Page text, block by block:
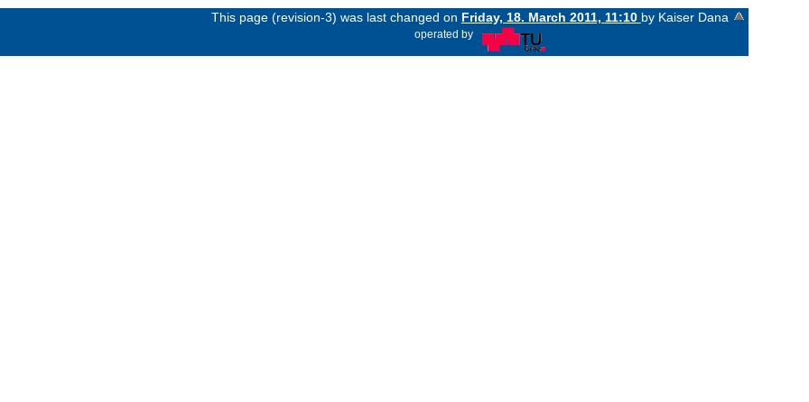
This page (revision-3) was last changed on Friday, 18. March 2011, 11:10 by Kaiser Dana
operated by